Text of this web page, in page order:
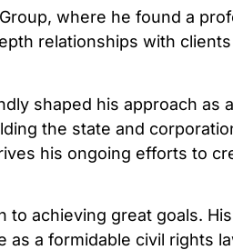
where he found a
relationships with
shaped his approach as
the state and
his ongoing efforts to
to achieving great goals.
a formidable civil rights